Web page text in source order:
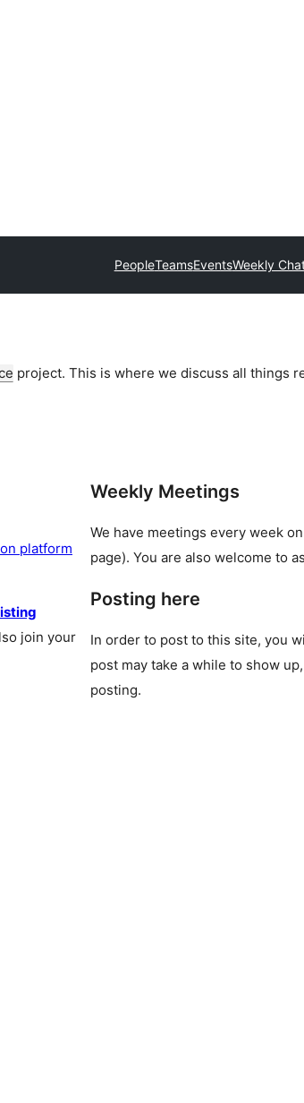
PeopleTeamsEventsWeekly
project. This is where we discuss all things
platform
join your
Weekly Meetings
We have meetings every week on
page). You are also welcome to
Posting here
In order to post to this site, you
post may take a while to show
posting.